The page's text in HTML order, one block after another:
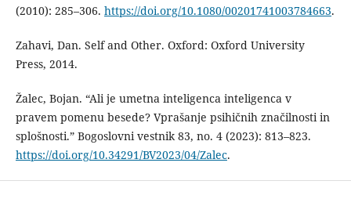
(2010): 285–306. https://doi.org/10.1080/00201741003784663.
Zahavi, Dan. Self and Other. Oxford: Oxford University
Press, 2014.
Žalec, Bojan. “Ali je umetna inteligenca inteligenca v
pravem pomenu besede? Vprašanje psihičnih značilnosti in
splošnosti.” Bogoslovni vestnik 83, no. 4 (2023): 813–823.
https://doi.org/10.34291/BV2023/04/Zalec.